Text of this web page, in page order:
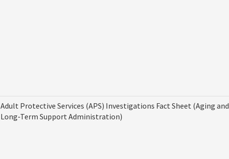
Adult Protective Services (APS) Investigations Fact Sheet (Aging and
Long-Term Support Administration)